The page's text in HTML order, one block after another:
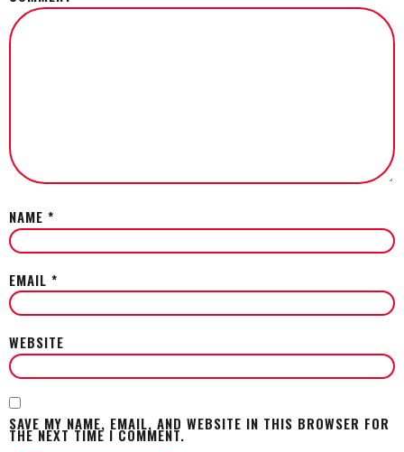
NAME *
EMAIL *
WEBSITE
SAVE MY NAME, EMAIL, AND WEBSITE IN THIS BROWSER FOR
THE NEXT TIME I COMMENT.